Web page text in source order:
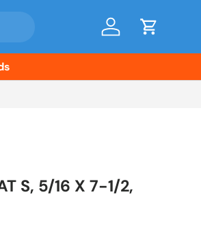
Log in Cart
S, 5/16 X 7-1/2,